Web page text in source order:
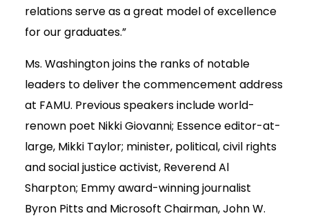
relations serve as a great model of excellence
for our graduates.”
Ms. Washington joins the ranks of notable
leaders to deliver the commencement address
at FAMU. Previous speakers include world-
renown poet Nikki Giovanni; Essence editor-at-
large, Mikki Taylor; minister, political, civil rights
and social justice activist, Reverend Al
Sharpton; Emmy award-winning journalist
Byron Pitts and Microsoft Chairman, John W.